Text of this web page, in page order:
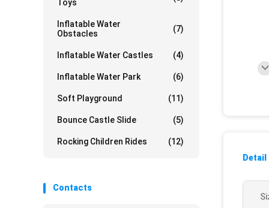
Toys
Inflatable Water
Obstacles
(7)
Inflatable Water Castles (4)
Inflatable Water Park (6)
Soft Playground (11)
Bounce Castle Slide (5)
Rocking Children Rides (12)
Contacts